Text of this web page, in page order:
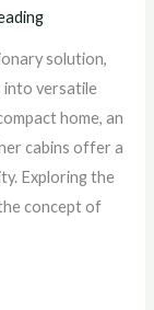
solution,
into versatile
home, an
cabins offer a
Exploring the
concept of